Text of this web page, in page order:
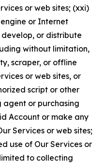
or web sites; (xxi)
or Internet
develop, or distribute
without limitation,
scraper, or offline
or web sites, or
script or other
agent or purchasing
Account or make any
Services or web sites;
use of Our Services or
to collecting